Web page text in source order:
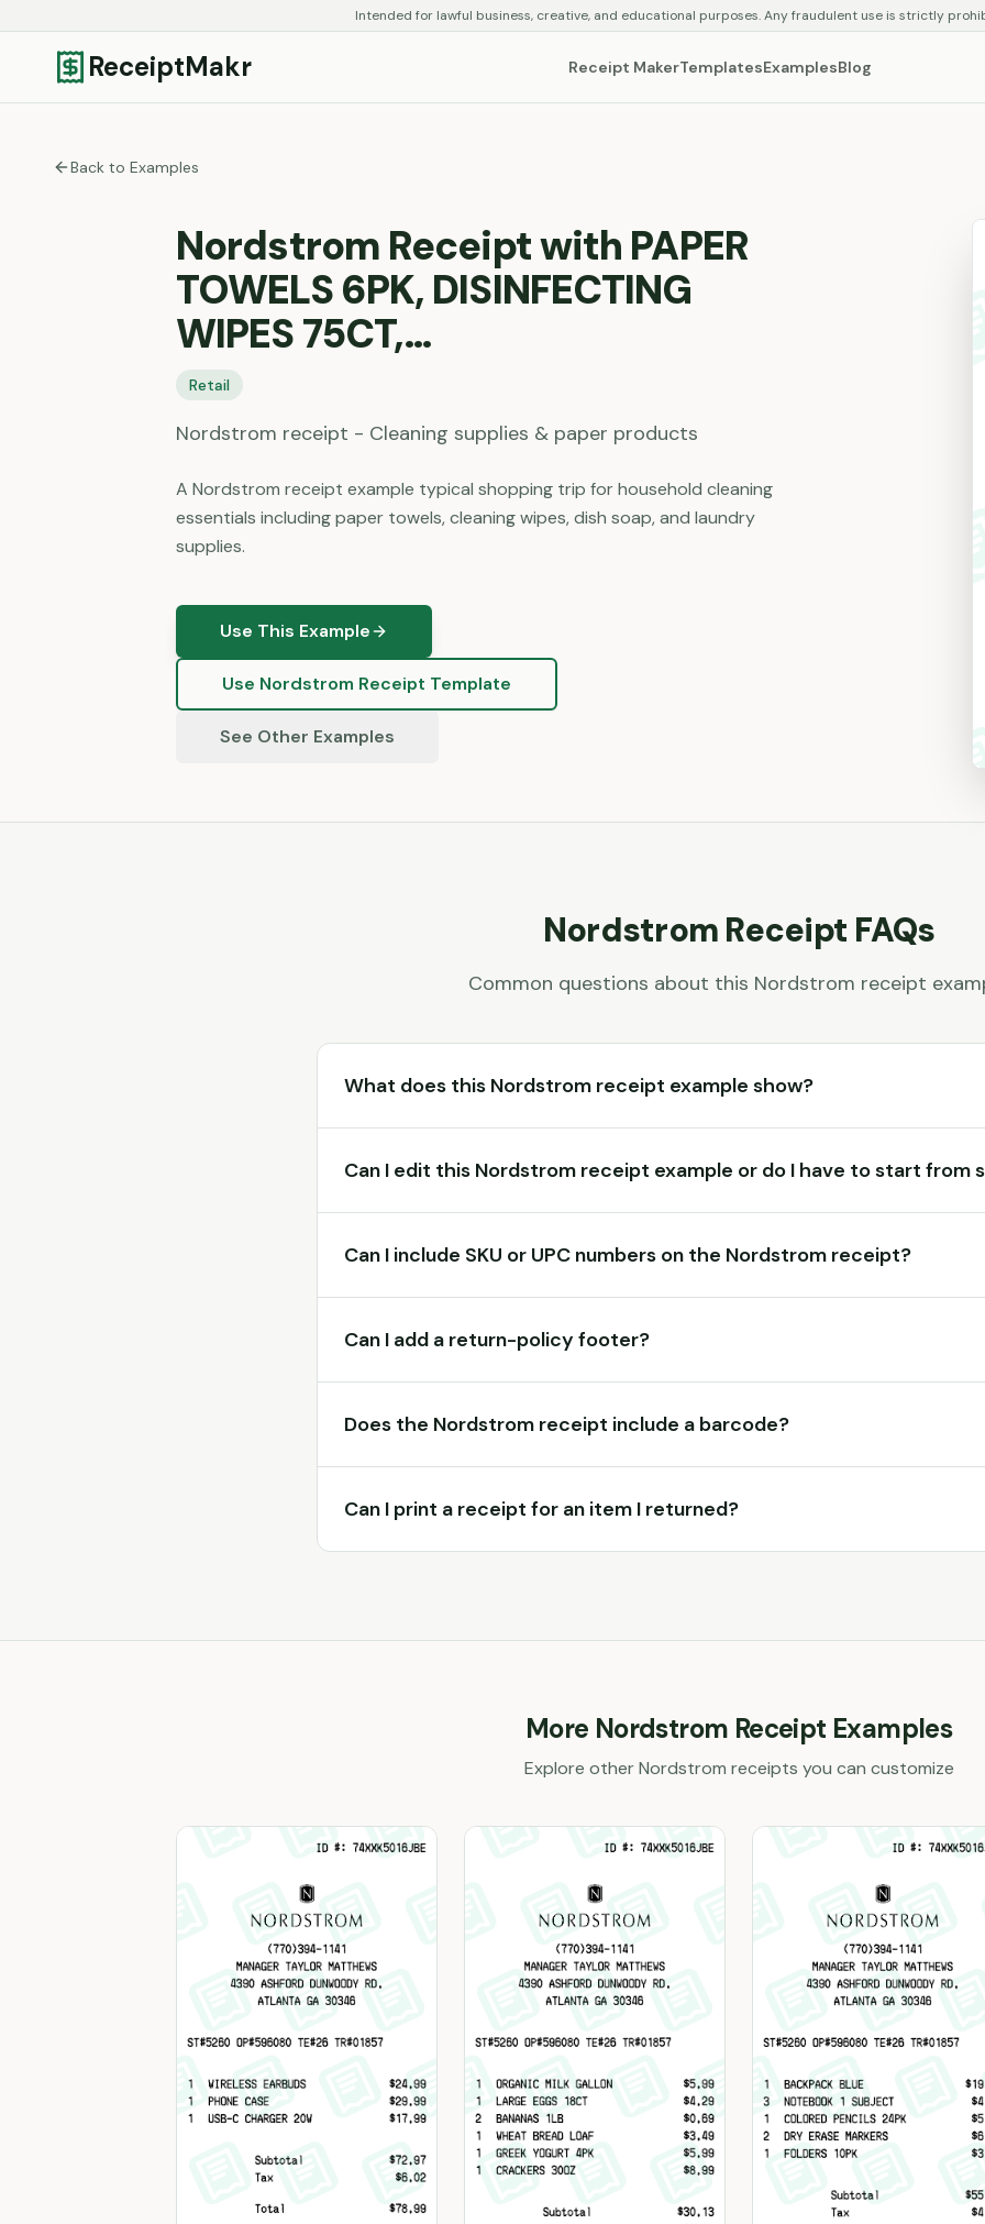
Intended for lawful business, creative, and educational purposes. Any fraudulent use is strictly
ReceiptMakr Receipt MakerTemplatesExamplesBlog
Back to Examples
Nordstrom Receipt with PAPER
TOWELS 6PK, DISINFECTING
WIPES 75CT,…
Retail
Nordstrom receipt - Cleaning supplies & paper products
A Nordstrom receipt example typical shopping trip for household cleaning
essentials including paper towels, cleaning wipes, dish soap, and laundry
supplies.
Use This Example
Use Nordstrom Receipt Template
See Other Examples
Nordstrom Receipt FAQs
Common questions about this Nordstrom receipt
What does this Nordstrom receipt example show?
Can I edit this Nordstrom receipt example or do I have to start from
Can I include SKU or UPC numbers on the Nordstrom receipt?
Can I add a return-policy footer?
Does the Nordstrom receipt include a barcode?
Can I print a receipt for an item I returned?
More Nordstrom Receipt Examples
Explore otherNordstrom receipts you can customize